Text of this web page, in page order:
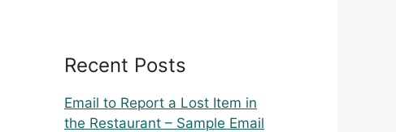
Recent Posts
Email to Report a Lost Item in
the Restaurant – Sample Email